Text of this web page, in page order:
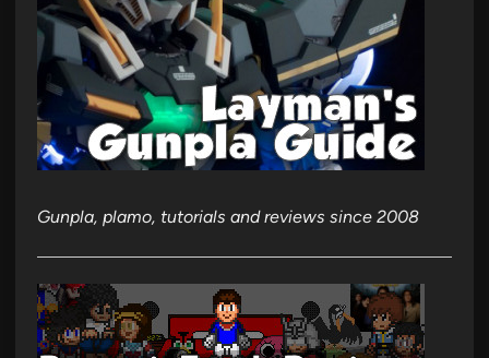
Gunpla, plamo, tutorials and reviews since 2008